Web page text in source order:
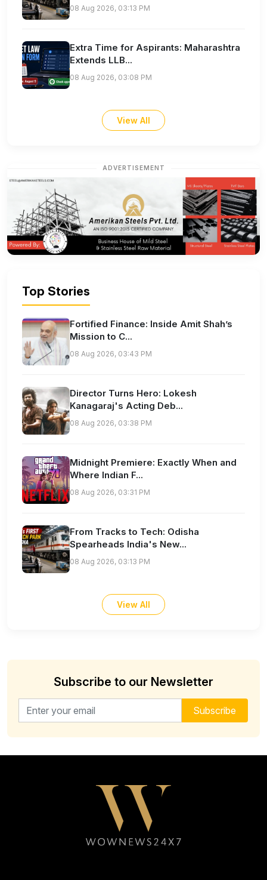
08 Aug 2026, 03:13 PM
Extra Time for Aspirants: Maharashtra
Extends LLB...
08 Aug 2026, 03:08 PM
View All
ADVERTISEMENT
Top Stories
Fortified Finance: Inside Amit Shah’s
Mission to C...
08 Aug 2026, 03:43 PM
Director Turns Hero: Lokesh
Kanagaraj's Acting Deb...
08 Aug 2026, 03:38 PM
Midnight Premiere: Exactly When and
Where Indian F...
08 Aug 2026, 03:31 PM
From Tracks to Tech: Odisha
Spearheads India's New...
08 Aug 2026, 03:13 PM
View All
Subscribe to our Newsletter
Email address for newsletter Subscribe